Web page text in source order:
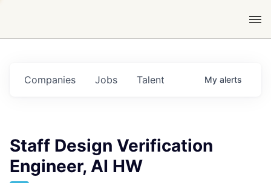
Jobs
Companies Talent My alerts
Staff Design Verification
Engineer, AI HW